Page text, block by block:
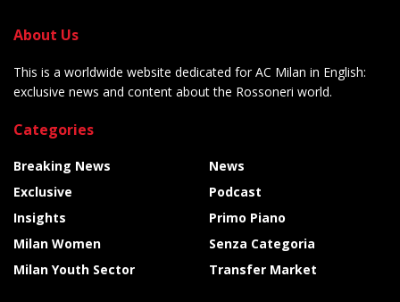
About Us
This is a worldwide website dedicated for AC Milan in English:
exclusive news and content about the Rossoneri world.
Categories
Breaking News
Exclusive
Insights
Milan Women
Milan Youth Sector
News
Podcast
Primo Piano
Senza Categoria
Transfer Market